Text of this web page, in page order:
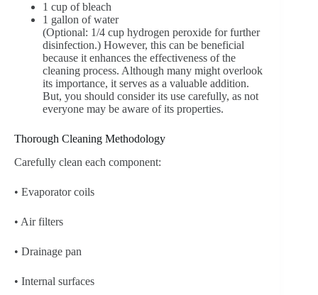
1 cup of bleach
1 gallon of water
(Optional: 1/4 cup hydrogen peroxide for further
disinfection.) However, this can be beneficial
because it enhances the effectiveness of the
cleaning process. Although many might overlook
its importance, it serves as a valuable addition.
But, you should consider its use carefully, as not
everyone may be aware of its properties.
Thorough Cleaning Methodology
Carefully clean each component:
• Evaporator coils
• Air filters
• Drainage pan
• Internal surfaces